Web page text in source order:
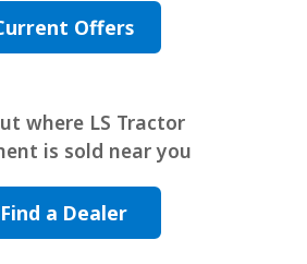
Offers
where LS Tractor
is sold near you
Find a Dealer